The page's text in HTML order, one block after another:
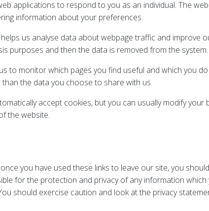
applications to respond to you as an individual. The
information about your preferences.
us analyse data about webpage traffic and improve
purposes and then the data is removed from the system.
to monitor which pages you find useful and which you
the data you choose to share with us.
accept cookies, but you can usually modify your
the website.
you have used these links to leave our site, you
for the protection and privacy of any information which
should exercise caution and look at the privacy